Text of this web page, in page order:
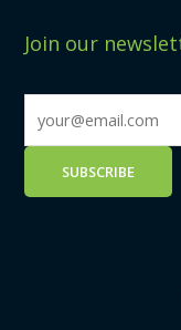
Join our